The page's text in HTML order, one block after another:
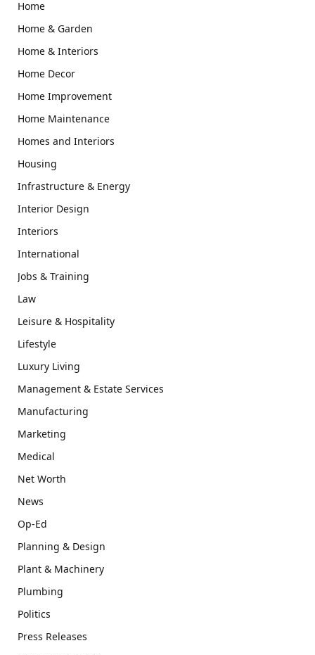
Home
Home & Garden
Home & Interiors
Home Decor
Home Improvement
Home Maintenance
Homes and Interiors
Housing
Infrastructure & Energy
Interior Design
Interiors
International
Jobs & Training
Law
Leisure & Hospitality
Lifestyle
Luxury Living
Management & Estate Services
Manufacturing
Marketing
Medical
Net Worth
News
Op-Ed
Planning & Design
Plant & Machinery
Plumbing
Politics
Press Releases